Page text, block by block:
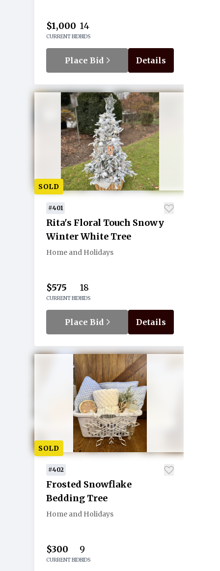
$1,000
CURRENT BID
14
BIDS
Place Bid Details
SOLD
#401
Rita's Floral Touch Snowy
Winter White Tree
Home and Holidays
$575
CURRENT BID
18
BIDS
Place Bid Details
SOLD
#402
Frosted Snowflake
Bedding Tree
Home and Holidays
$300
CURRENT BID
9
BIDS